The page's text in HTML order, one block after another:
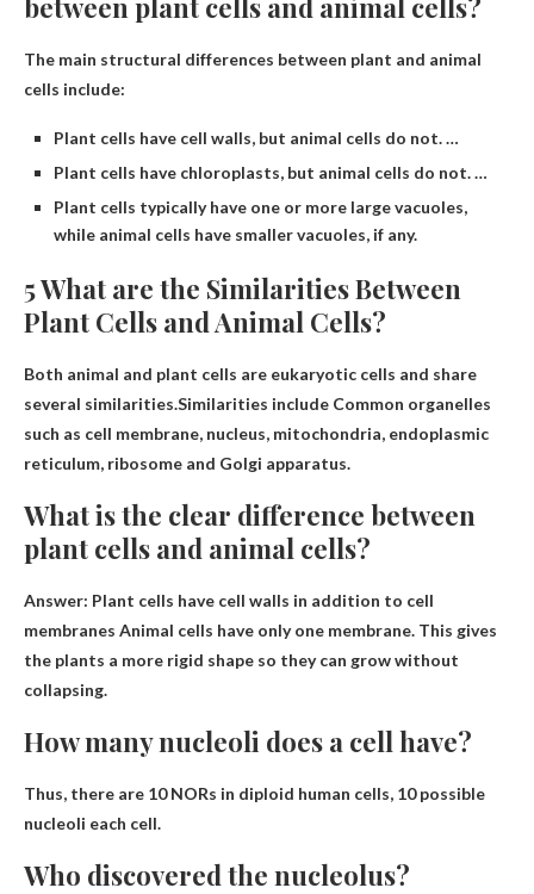
The main structural differences between plant and animal
cells include:
Plant cells have cell walls, but animal cells do not. …
Plant cells have chloroplasts, but animal cells do not. …
Plant cells typically have one or more large vacuoles,
while animal cells have smaller vacuoles, if any.
5 What are the Similarities Between
Plant Cells and Animal Cells?
Both animal and plant cells are eukaryotic cells and share
several similarities.Similarities include Common organelles
such as cell membrane, nucleus, mitochondria, endoplasmic
reticulum, ribosome and Golgi apparatus.
What is the clear difference between
plant cells and animal cells?
Answer: Plant cells have cell walls in addition to cell
membranes Animal cells have only one membrane. This gives
the plants a more rigid shape so they can grow without
collapsing.
How many nucleoli does a cell have?
Thus, there are 10 NORs in diploid human cells, 10 possible
nucleoli each cell.
Who discovered the nucleolus?